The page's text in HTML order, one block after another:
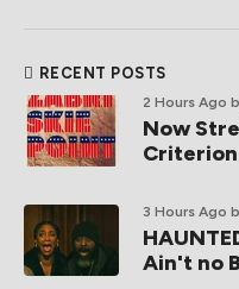
RECENT POSTS
2 Hours Ago
Now
Criterion
3 Hours Ago
Ain't no